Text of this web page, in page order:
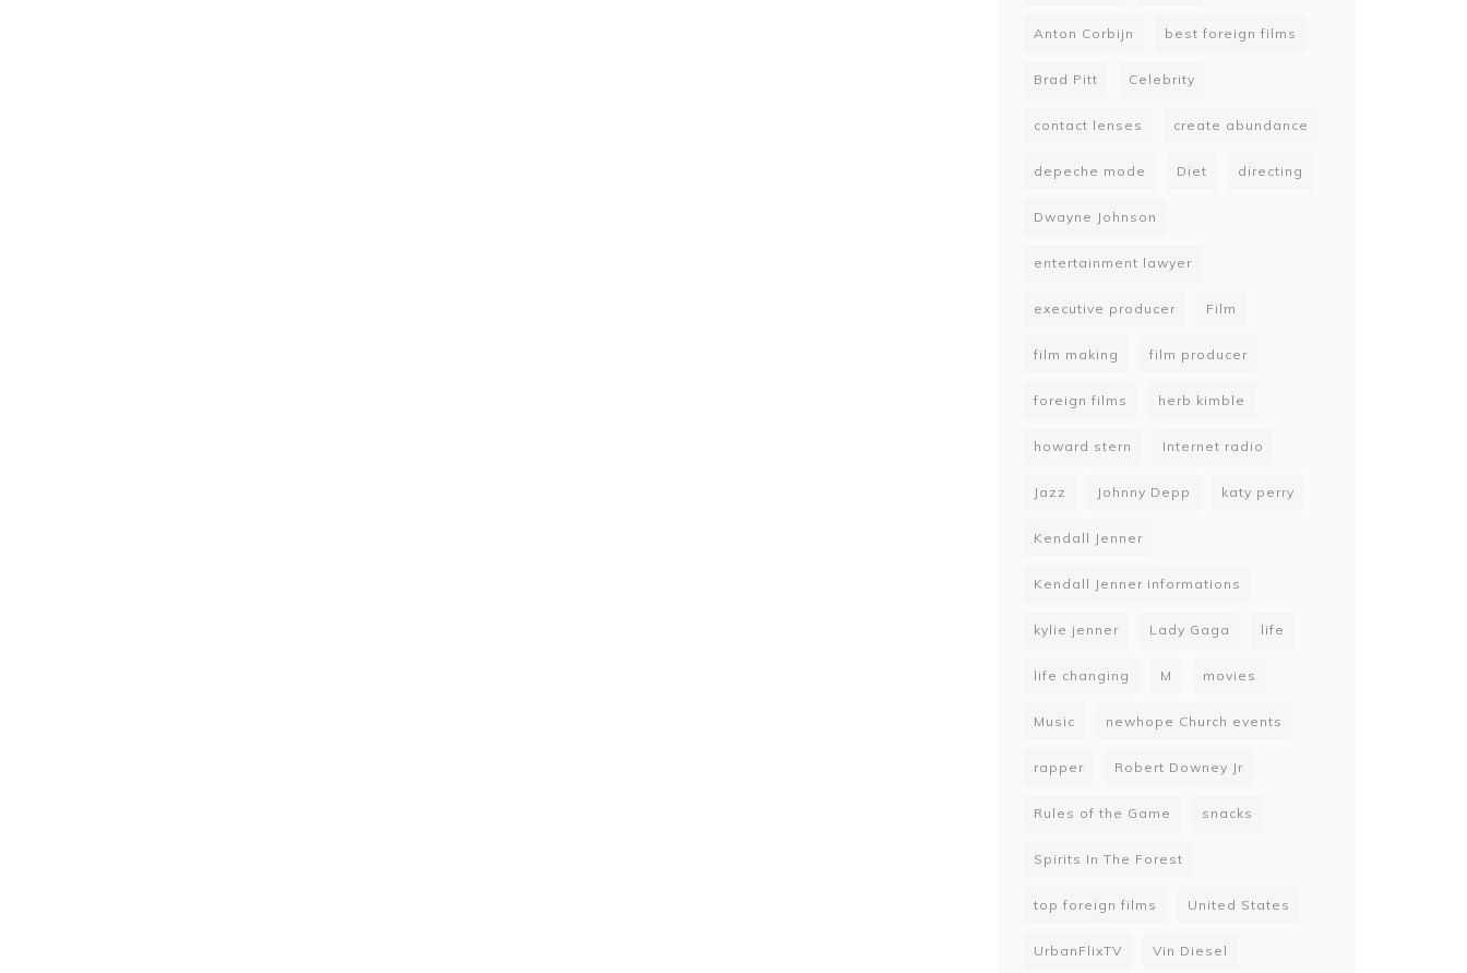
Anton Corbijn best foreign films
Brad Pitt Celebrity
contact lenses create abundance
depeche mode Diet directing
Dwayne Johnson
entertainment lawyer
executive producer Film
film making film producer
foreign films herb kimble
howard stern Internet radio
Jazz Johnny Depp katy perry
Kendall Jenner
Kendall Jenner informations
kylie jenner Lady Gaga life
life changing M movies
Music newhope Church events
rapper Robert Downey Jr
Rules of the Game snacks
Spirits In The Forest
top foreign films United States
UrbanFlixTV Vin Diesel